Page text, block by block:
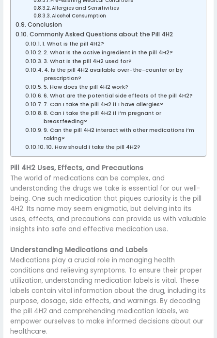
Allergies and Sensitivities
Alcohol Consumption
Conclusion
Commonly Asked Questions about the Pill 4H2
1. What is the pill 4H2?
2. What is the active ingredient in the pill 4H2?
3. What is the pill 4H2 used for?
4. Is the pill 4H2 available over-the-counter or by
prescription?
5. How does the pill 4H2 work?
6. What are the potential side effects of the pill 4H2?
7. Can I take the pill 4H2 if I have allergies?
8. Can I take the pill 4H2 if I’m pregnant or
breastfeeding?
9. Can the pill 4H2 interact with other medications I’m
taking?
10. How should I take the pill 4H2?
Pill 4H2 Uses, Effects, and Precautions
The world of medications can be complex, and
understanding the drugs we take is essential for our well-
being. One such medication that piques curiosity is the pill
4H2. Its name may seem enigmatic, but delving into its
uses, effects, and precautions can provide us with valuable
insights into safe and effective medication use.
Understanding Medications and Labels
Medications play a crucial role in managing health
conditions and relieving symptoms. To ensure their proper
utilization, understanding medication labels is vital. These
labels contain vital information about the drug, including its
purpose, dosage, side effects, and warnings. By decoding
the pill 4H2 and comprehending medication labels, we
empower ourselves to make informed decisions about our
healthcare.